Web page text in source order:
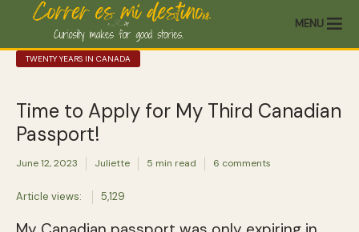
MENU
TWENTY YEARS IN CANADA
Time to Apply for My Third Canadian
Passport!
June 12, 2023 Juliette 5 min read 6 comments
Article views: 5,129